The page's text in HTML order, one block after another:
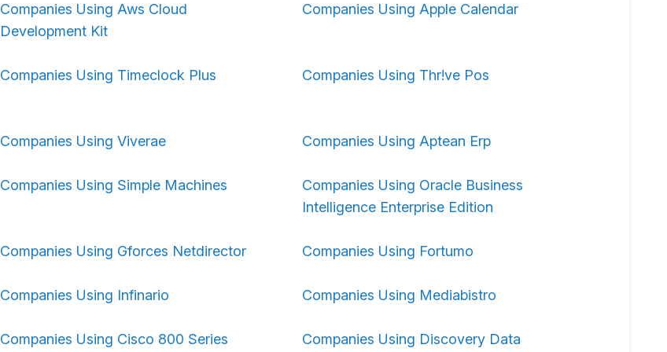
Companies Using Aws Cloud
Development Kit
Companies Using Apple Calendar
Companies Using Timeclock Plus Companies Using Thr!ve Pos
Companies Using Viverae Companies Using Aptean Erp
Companies Using Simple Machines
Companies Using Oracle Business
Intelligence Enterprise Edition
Companies Using Gforces Netdirector Companies Using Fortumo
Companies Using Infinario Companies Using Mediabistro
Companies Using Cisco 800 Series
Companies Using Discovery Data